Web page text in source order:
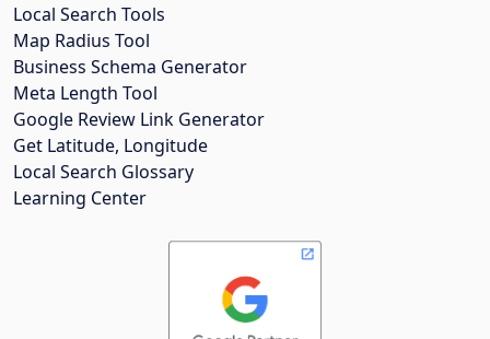
Local Search Tools
Map Radius Tool
Business Schema Generator
Meta Length Tool
Google Review Link Generator
Get Latitude, Longitude
Local Search Glossary
Learning Center